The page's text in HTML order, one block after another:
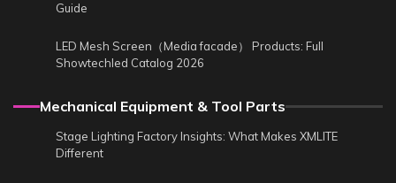
Guide
LED Mesh Screen（Media facade） Products: Full
Showtechled Catalog 2026
Mechanical Equipment & Tool Parts
Stage Lighting Factory Insights: What Makes XMLITE
Different